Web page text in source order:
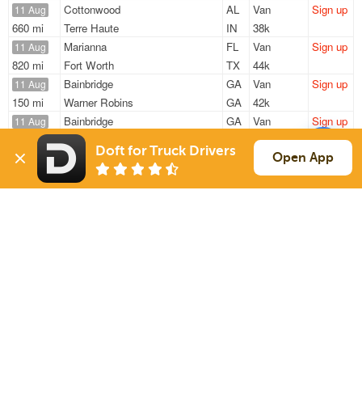
11 Aug
660 mi
Cottonwood
AL
Terre Haute
IN
Van
38k
Sign up
11 Aug
820 mi
Marianna
FL
Fort Worth
TX
Van
44k
Sign up
11 Aug
150 mi
Bainbridge
GA
Warner Robins
GA
Van
42k
Sign up
11 Aug
106 mi
Bainbridge
GA
Banks
Van
38k
Sign up
11 Aug
304 mi
Bainbridge
GA
Attalla
44k
Sign up
Doft for Truck Drivers Open App